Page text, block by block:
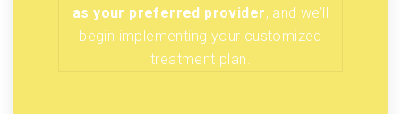
as your preferred provider, and we’ll
begin implementing your customized
treatment plan.